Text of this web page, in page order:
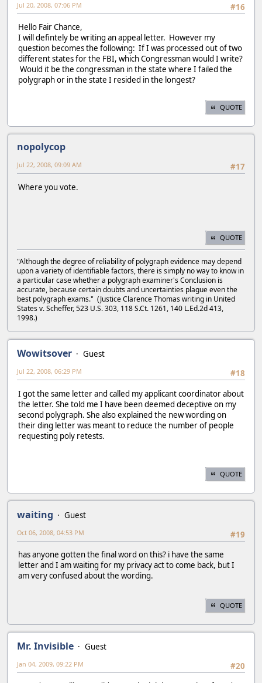
#16
Jul 20, 2008, 07:06 PM
Hello Fair Chance,
I will defintely be writing an appeal letter. However my
question becomes the following: If I was processed out of two
different states for the FBI, which Congressman would I write?
Would it be the congressman in the state where I failed the
polygraph or in the state I resided in the longest?
QUOTE
nopolycop
#17
Jul 22, 2008, 09:09 AM
Where you vote.
QUOTE
"Although the degree of reliability of polygraph evidence may depend
upon a variety of identifiable factors, there is simply no way to know in
a particular case whether a polygraph examiner's Conclusion is
accurate, because certain doubts and uncertainties plague even the
best polygraph exams." (Justice Clarence Thomas writing in United
States v. Scheffer, 523 U.S. 303, 118 S.Ct. 1261, 140 L.Ed.2d 413,
1998.)
Wowitsover
Guest
#18
Jul 22, 2008, 06:29 PM
I got the same letter and called my applicant coordinator about
the letter. She told me I have been deemed deceptive on my
second polygraph. She also explained the new wording on
their ding letter was meant to reduce the number of people
requesting poly retests.
QUOTE
waiting
Guest
#19
Oct 06, 2008, 04:53 PM
has anyone gotten the final word on this? i have the same
letter and I am waiting for my privacy act to come back, but I
am very confused about the wording.
QUOTE
Mr. Invisible
Guest
#20
Jan 04, 2009, 09:22 PM